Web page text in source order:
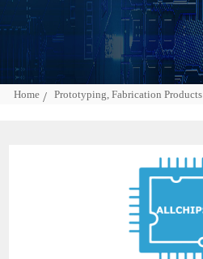
Home Prototyping, Fabrication Products